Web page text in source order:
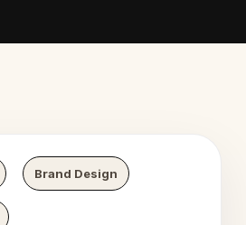
Brand Design